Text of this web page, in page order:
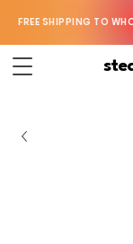
FREE SHIPPING TO